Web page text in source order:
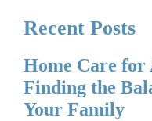
Recent Posts
Home Care for
Finding the
Your Family